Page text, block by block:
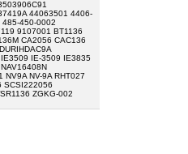
44063501 4406-
450-0002
9107001 BT1136
CA2056 CAC136
IE-3509 IE3835
NV9A NV-9A RHT027
SCSI222056
ZGKG-002